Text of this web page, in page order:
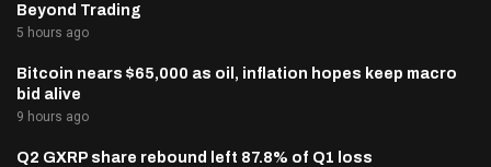
Beyond Trading
5 hours ago
Bitcoin nears $65,000 as oil, inflation hopes keep macro
bid alive
9 hours ago
Q2 GXRP share rebound left 87.8% of Q1 loss